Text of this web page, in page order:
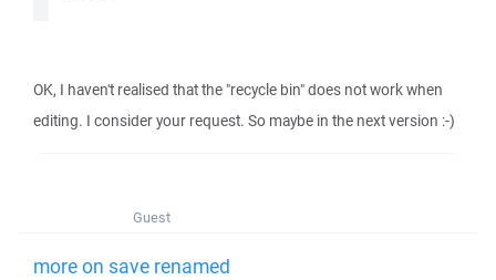
OK, I haven't realised that the "recycle bin" does not work when
editing. I consider your request. So maybe in the next version :-)
Guest
more on save renamed